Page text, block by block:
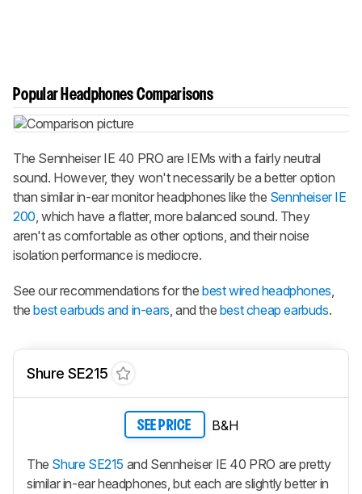
Popular Headphones Comparisons
The Sennheiser IE 40 PRO are IEMs with a fairly neutral
sound. However, they won't necessarily be a better option
than similar in-ear monitor headphones like the Sennheiser IE
200, which have a flatter, more balanced sound. They
aren't as comfortable as other options, and their noise
isolation performance is mediocre.
See our recommendations for thebest wired headphones,
thebest earbuds and in-ears, and the best cheap earbuds.
Shure SE215
SEE PRICE B&H
The Shure SE215 and Sennheiser IE 40 PRO are pretty
similar in-ear headphones, but each are slightly better in